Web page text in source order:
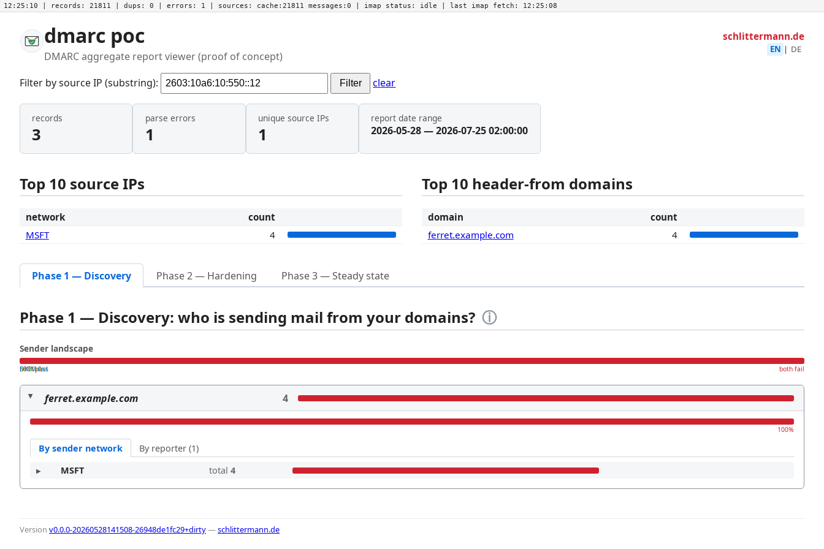
12:25:10 | records: 21811 | dups: 0 | errors: 1 | sources: cache:21811 messages:0 | imap status: idle | last imap fetch: 12:25:08
dmarc poc
DMARC aggregate report viewer (proof of concept)
schlittermann.de
EN | DE
Filter by source IP (substring): Filter clear
records
3
parse errors
1
unique source IPs
1
report date range
2026-05-28 — 2026-07-25 02:00:00
Top 10 source IPs
network
count
MSFT
4
Top 10 header-from domains
domain
count
ferret.example.com
4
Phase 1 — Discovery Phase 2 — Hardening Phase 3 — Steady state
Phase 1 — Discovery: who is sending mail from your domains? ⓘ
Sender landscape
both pass
SPF fail
DKIM fail both fail
ferret.example.com 4
100%
By sender network
By reporter (1)
MSFT
total 4
Version v0.0.0-20260528141508-26948de1fc29+dirty—schlittermann.de